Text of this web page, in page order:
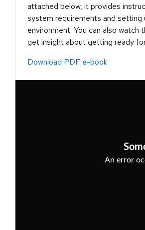
attached below, it provides
system requirements and setting
environment. You can also watch
get insight about getting ready
Download PDF e-book